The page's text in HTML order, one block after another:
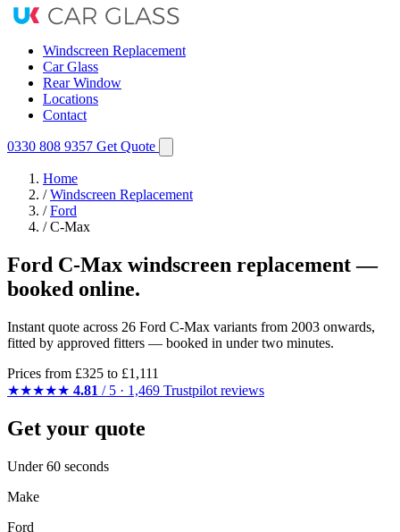
Windscreen Replacement
Car Glass
Rear Window
Locations
Contact
0330 808 9357 Get Quote
Home
/ Windscreen Replacement
/ Ford
/ C-Max
Ford C-Max windscreen replacement —
booked online.
Instant quote across 26 Ford C-Max variants from 2003 onwards,
fitted by approved fitters — booked in under two minutes.
Prices from £325 to £1,111
★★★★★ 4.81 / 5 · 1,469 Trustpilot reviews
Get your quote
Under 60 seconds
Make
Ford